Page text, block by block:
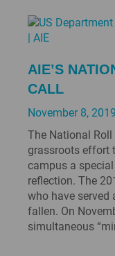
AIE’S
CALL
November 8, 2019
The National
grassroots effort
campus a
reflection. The
who have served
fallen. On
simultaneous